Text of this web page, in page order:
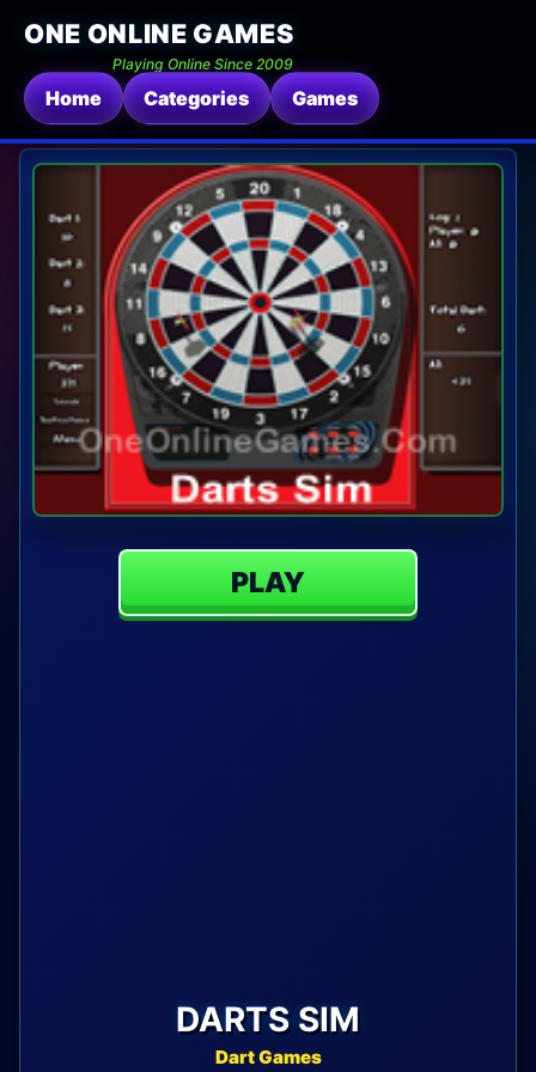
ONE ONLINE GAMES
Playing Online Since 2009
Home Categories Games
PLAY
DARTS SIM
Dart Games